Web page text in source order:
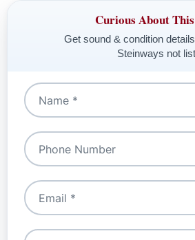
Curious About
Get sound & condition
Steinways not